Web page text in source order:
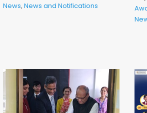
News,News and Notifications